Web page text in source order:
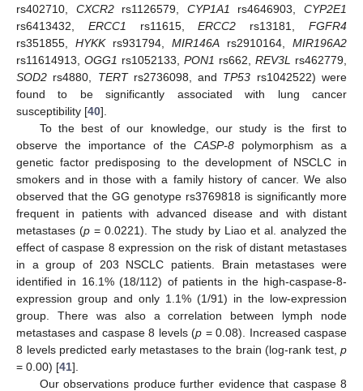
rs402710, CXCR2rs1126579, CYP1A1 rs4646903,CYP2E1
rs6413432, ERCC1 rs11615,ERCC2 rs13181,FGFR4
rs351855, HYKKrs931794, MIR146A rs2910164, MIR196A2
rs11614913, OGG1 rs1052133, PON1 rs662, REV3L rs462779,
SOD2 rs4880, TERTrs2736098, and TP53 rs1042522) were
found to be significantly associated with lung cancer
susceptibility [40].
To the best of our knowledge, our study is the first to
observe the importance of the CASP-8 polymorphism as a
genetic factor predisposing to the development of NSCLC in
smokers and in those with a family history of cancer. We also
observed that the GG genotype rs3769818 is significantly more
frequent in patients with advanced disease and with distant
metastases (p = 0.0221). The study by Liao et al. analyzed the
effect of caspase 8 expression on the risk of distant metastases
in a group of 203 NSCLC patients. Brain metastases were
identified in 16.1% (18/112) of patients in the high-caspase-8-
expression group and only 1.1% (1/91) in the low-expression
group. There was also a correlation between lymph node
metastases and caspase 8 levels (p = 0.08). Increased caspase
8 levels predicted early metastases to the brain (log-rank test, p
= 0.00) [41].
Our observations produce further evidence that caspase 8